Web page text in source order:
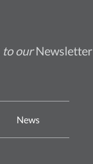
to ourNewsletter
News